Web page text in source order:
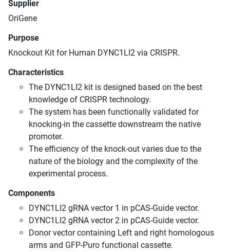
Supplier
OriGene
Purpose
Knockout Kit for Human DYNC1LI2 via CRISPR.
Characteristics
The DYNC1LI2 kit is designed based on the best
knowledge of CRISPR technology.
The system has been functionally validated for
knocking-in the cassette downstream the native
promoter.
The efficiency of the knock-out varies due to the
nature of the biology and the complexity of the
experimental process.
Components
DYNC1LI2 gRNA vector 1 in pCAS-Guide vector.
DYNC1LI2 gRNA vector 2 in pCAS-Guide vector.
Donor vector containing Left and right homologous
arms and GFP-Puro functional cassette.